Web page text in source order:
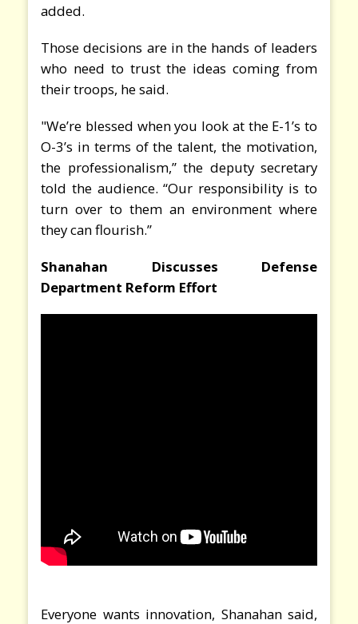
added.
Those decisions are in the hands of leaders
who need to trust the ideas coming from
their troops, he said.
"We’re blessed when you look at the E-1’s to
O-3’s in terms of the talent, the motivation,
the professionalism,” the deputy secretary
told the audience. “Our responsibility is to
turn over to them an environment where
they can flourish.”
Shanahan Discusses Defense
Department Reform Effort
Everyone wants innovation, Shanahan said,